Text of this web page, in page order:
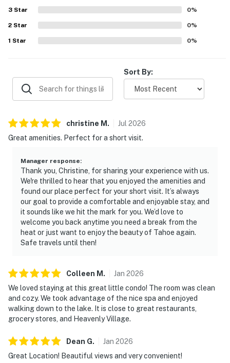
the private deck and lakeside setting. Repeated highlights
include beach access, a shared pool, hot tub, spa, parking,
elevator access, and WiFi, as well as a smooth check-in
experience and helpful on-site staff.
3 Star 0%
2 Star 0%
1 Star 0%
Sort By:
christine M . Jul 2026
Great amenities. Perfect for a short visit.
Manager response:
Thank you, Christine, for sharing your experience with us.
We're thrilled to hear that you enjoyed the amenities and
found our place perfect for your short visit. It’s always
our goal to provide a comfortable and enjoyable stay, and
it sounds like we hit the mark for you. We’d love to
welcome you back anytime you need a break from the
heat or just want to enjoy the beauty of Tahoe again.
Safe travels until then!
Colleen M . Jan 2026
We loved staying at this great little condo! The room was clean
and cozy. We took advantage of the nice spa and enjoyed
walking down to the lake. It is close to great restaurants,
grocery stores, and Heavenly Village.
Dean G. Jan 2026
Great Location! Beautiful views and very convenient!